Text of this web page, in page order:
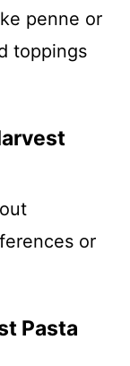
penne or
toppings
or
Pasta